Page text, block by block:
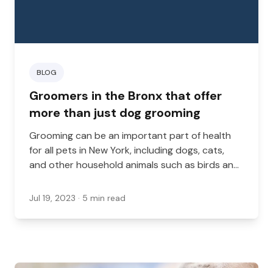
BLOG
Groomers in the Bronx that offer
more than just dog grooming
Grooming can be an important part of health
for all pets in New York, including dogs, cats,
and other household animals such as birds and
grooming services, it’s less common to see
Jul 19, 2023 · 5 min read